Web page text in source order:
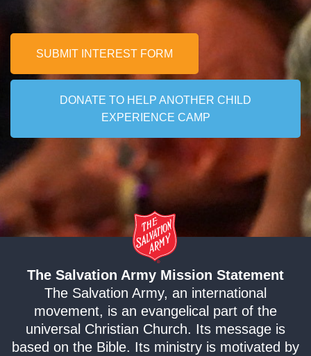
NicholasSUBMIT INTEREST FORM
DONATE TO HELP ANOTHER CHILD
EXPERIENCE CAMP
The Salvation Army Mission Statement
The Salvation Army, an international
movement, is an evangelical part of the
universal Christian Church. Its message is
based on the Bible. Its ministry is motivated by